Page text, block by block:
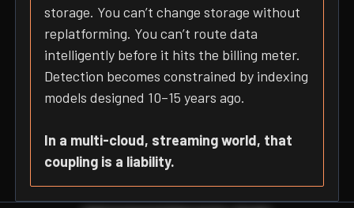
storage. You can’t change storage without
replatforming. You can’t route data
intelligently before it hits the billing meter.
Detection becomes constrained by indexing
models designed 10–15 years ago.
In a multi-cloud, streaming world, that
coupling is a liability.